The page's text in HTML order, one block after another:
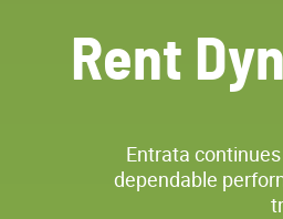
Rent
Entrata
dependable